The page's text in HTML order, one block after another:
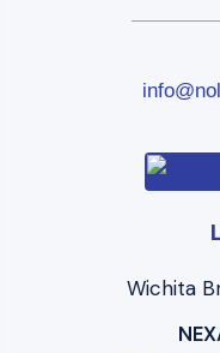
Wichita